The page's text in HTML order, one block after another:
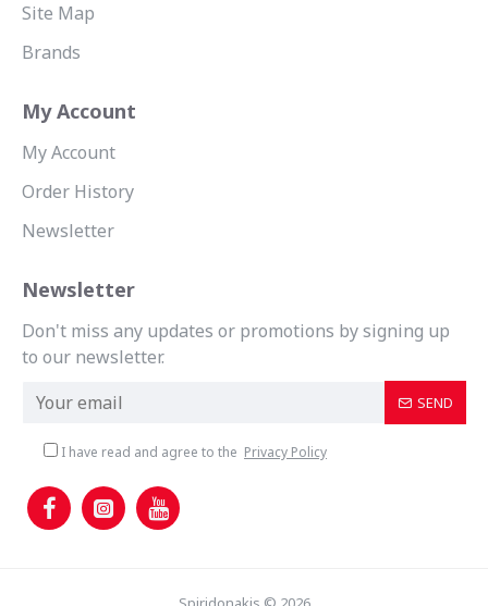
Site Map
Brands
My Account
My Account
Order History
Newsletter
Newsletter
Don't miss any updates or promotions by signing up
to our newsletter.
SEND
I have read and agree to the Privacy Policy